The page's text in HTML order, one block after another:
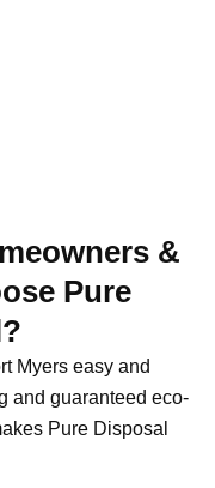
&
Pure
Myerseasy and
and guaranteed eco-
Pure Disposal